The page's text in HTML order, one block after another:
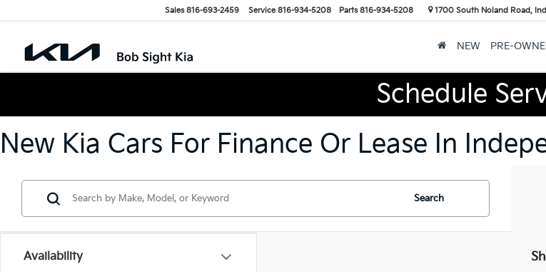
Sales 816-693-2459 Service 816-934-5208 Parts 816-934-5208 1700 South Noland Road,
NEW PRE-
Schedule
New Kia Cars For Finance Or Lease In
Availability
Search